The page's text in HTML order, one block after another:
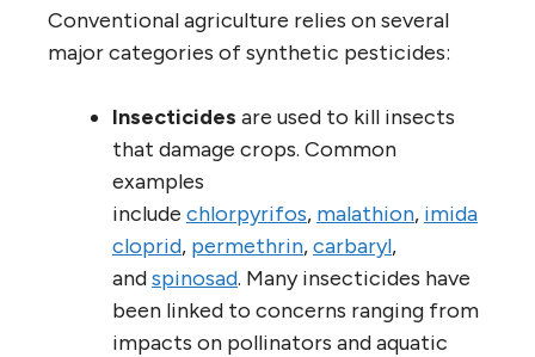
Conventional agriculture relies on several
major categories of synthetic pesticides:
Insecticides are used to kill insects
that damage crops. Common
examples
include chlorpyrifos, malathion, imida
cloprid, permethrin,carbaryl,
andspinosad. Many insecticides have
been linked to concerns ranging from
impacts on pollinators and aquatic